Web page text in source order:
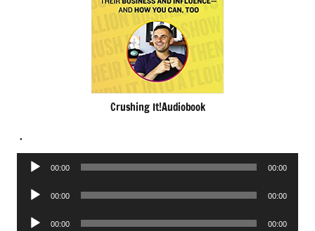
Crushing It!Audiobook
.
Audio
00:00 00:00
Audio
00:00 00:00
Audio
00:00 00:00